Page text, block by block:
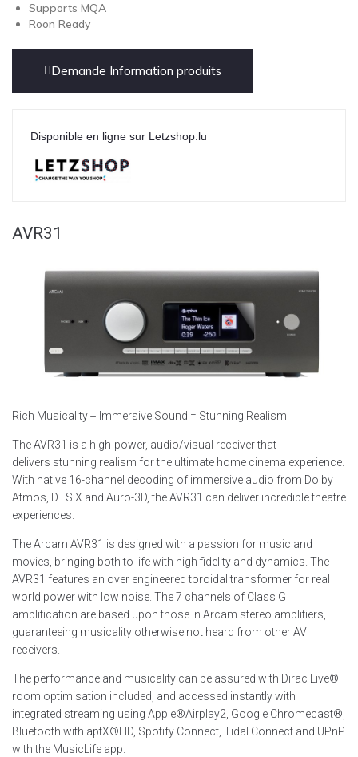
Supports MQA
Roon Ready
Demande Information produits
Disponible en ligne sur Letzshop.lu
AVR31
Rich Musicality + Immersive Sound = Stunning Realism
The AVR31 is a high-power, audio/visual receiver that
delivers stunning realism for the ultimate home cinema experience.
With native 16-channel decoding of immersive audio from Dolby
Atmos, DTS:X and Auro-3D, the AVR31 can deliver incredible theatre
experiences.
The Arcam AVR31 is designed with a passion for music and
movies, bringing both to life with high fidelity and dynamics. The
AVR31 features an over engineered toroidal transformer for real
world power with low noise. The 7 channels of Class G
amplification are based upon those in Arcam stereo amplifiers,
guaranteeing musicality otherwise not heard from other AV
receivers.
The performance and musicality can be assured with Dirac Live®
room optimisation included, and accessed instantly with
integrated streaming using Apple®Airplay2, Google Chromecast®,
Bluetooth with aptX®HD, Spotify Connect, Tidal Connect and UPnP
with the MusicLife app.